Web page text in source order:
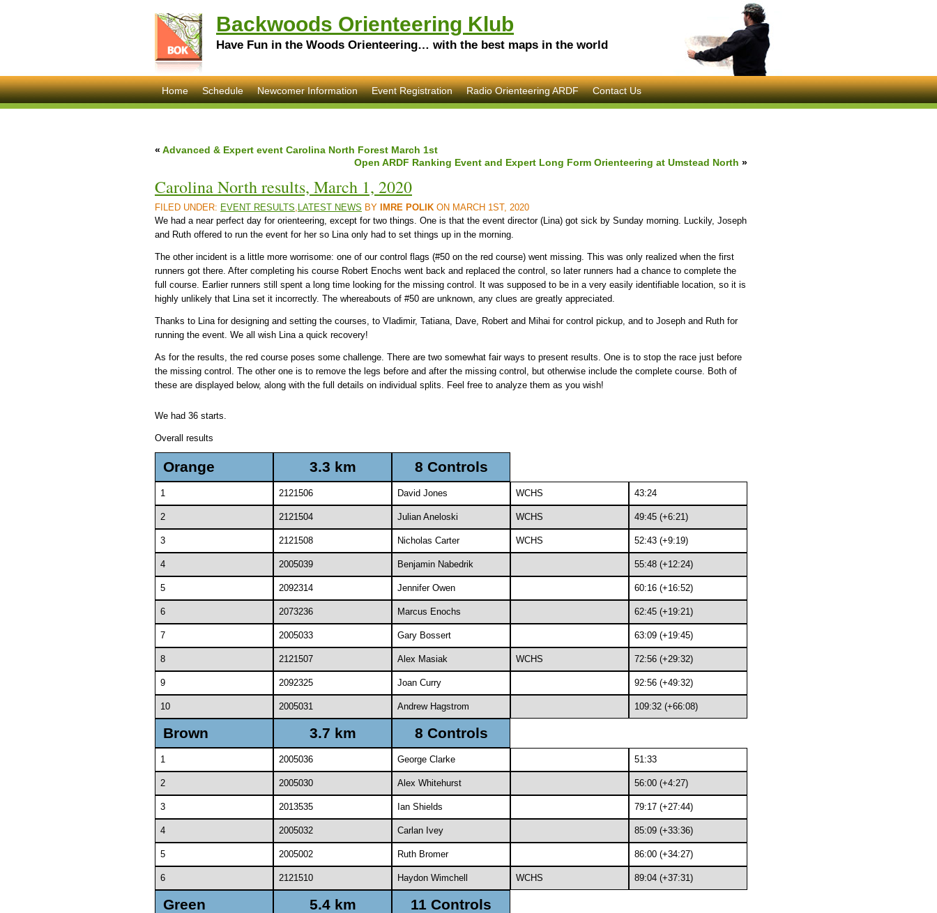
Backwoods Orienteering Klub
Have Fun in the Woods Orienteering… with the best maps in the world
Home Schedule Newcomer Information Event Registration Radio Orienteering ARDF Contact Us
« Advanced & Expert event Carolina North Forest March 1st
Open ARDF Ranking Event and Expert Long Form Orienteering at Umstead North »
Carolina North results, March 1, 2020
FILED UNDER: EVENT RESULTS, LATEST NEWS BY IMRE POLIK ON MARCH 1ST, 2020
We had a near perfect day for orienteering, except for two things. One is that the event director (Lina) got sick by Sunday morning. Luckily, Joseph
and Ruth offered to run the event for her so Lina only had to set things up in the morning.
The other incident is a little more worrisome: one of our control flags (#50 on the red course) went missing. This was only realized when the first
runners got there. After completing his course Robert Enochs went back and replaced the control, so later runners had a chance to complete the
full course. Earlier runners still spent a long time looking for the missing control. It was supposed to be in a very easily identifiable location, so it is
highly unlikely that Lina set it incorrectly. The whereabouts of #50 are unknown, any clues are greatly appreciated.
Thanks to Lina for designing and setting the courses, to Vladimir, Tatiana, Dave, Robert and Mihai for control pickup, and to Joseph and Ruth for
running the event. We all wish Lina a quick recovery!
As for the results, the red course poses some challenge. There are two somewhat fair ways to present results. One is to stop the race just before
the missing control. The other one is to remove the legs before and after the missing control, but otherwise include the complete course. Both of
these are displayed below, along with the full details on individual splits. Feel free to analyze them as you wish!
We had 36 starts.
Overall results
Orange 3.3 km 8 Controls
1 2121506 David Jones WCHS 43:24
2 2121504 Julian Aneloski WCHS 49:45 (+6:21)
3 2121508 Nicholas Carter WCHS 52:43 (+9:19)
4 2005039 Benjamin Nabedrik 55:48 (+12:24)
5 2092314 Jennifer Owen 60:16 (+16:52)
6 2073236 Marcus Enochs 62:45 (+19:21)
7 2005033 Gary Bossert 63:09 (+19:45)
8 2121507 Alex Masiak WCHS 72:56 (+29:32)
9 2092325 Joan Curry 92:56 (+49:32)
10 2005031 Andrew Hagstrom 109:32 (+66:08)
Brown 3.7 km 8 Controls
1 2005036 George Clarke 51:33
2 2005030 Alex Whitehurst 56:00 (+4:27)
3 2013535 Ian Shields 79:17 (+27:44)
4 2005032 Carlan Ivey 85:09 (+33:36)
5 2005002 Ruth Bromer 86:00 (+34:27)
6 2121510 Haydon Wimchell WCHS 89:04 (+37:31)
Green 5.4 km 11 Controls